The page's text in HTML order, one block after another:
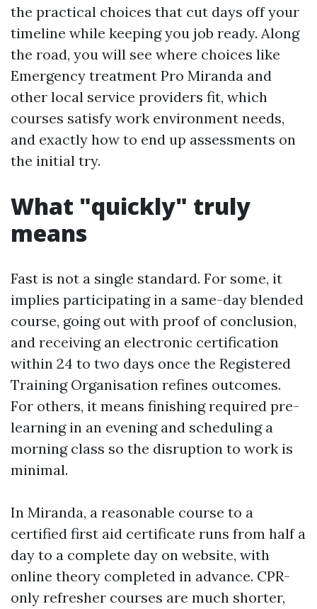
the practical choices that cut days off your
timeline while keeping you job ready. Along
the road, you will see where choices like
Emergency treatment Pro Miranda and
other local service providers fit, which
courses satisfy work environment needs,
and exactly how to end up assessments on
the initial try.
What "quickly" truly
means
Fast is not a single standard. For some, it
implies participating in a same-day blended
course, going out with proof of conclusion,
and receiving an electronic certification
within 24 to two days once the Registered
Training Organisation refines outcomes.
For others, it means finishing required pre-
learning in an evening and scheduling a
morning class so the disruption to work is
minimal.
In Miranda, a reasonable course to a
certified first aid certificate runs from half a
day to a complete day on website, with
online theory completed in advance. CPR-
only refresher courses are much shorter,